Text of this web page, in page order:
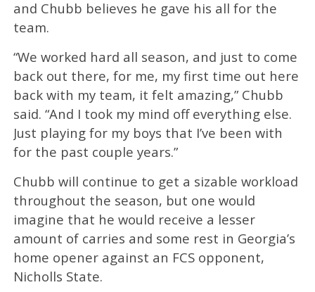
and Chubb believes he gave his all for the
team.
“We worked hard all season, and just to come
back out there, for me, my first time out here
back with my team, it felt amazing,” Chubb
said. “And I took my mind off everything else.
Just playing for my boys that I’ve been with
for the past couple years.”
Chubb will continue to get a sizable workload
throughout the season, but one would
imagine that he would receive a lesser
amount of carries and some rest in Georgia’s
home opener against an FCS opponent,
Nicholls State.